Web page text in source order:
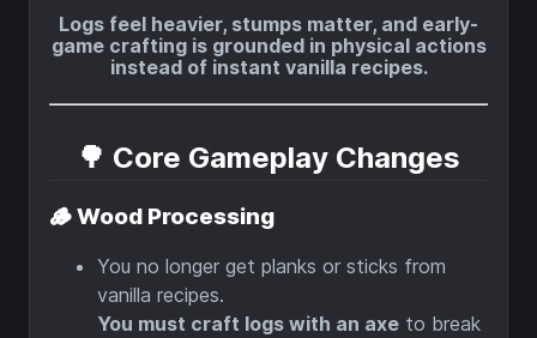
Logs feel heavier, stumps matter, and early-
game crafting is grounded in physical actions
instead of instant vanilla recipes.
🌳 Core Gameplay Changes
🪵 Wood Processing
You no longer get planks or sticks from
vanilla recipes.
You must craft logs with an axe to break